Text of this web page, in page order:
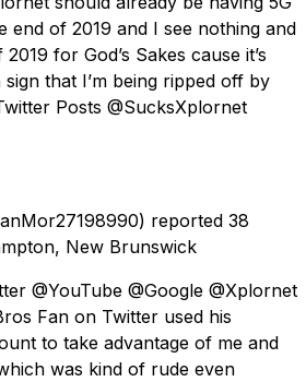
end of 2019 and I see nothing and
for God’s Sakes cause it’s
sign that I’m being ripped off by
Posts @SucksXplornet
reported 38
New Brunswick
@YouTube @Google @Xplornet
Fan on Twitter used his
to take advantage of me and
was kind of rude even